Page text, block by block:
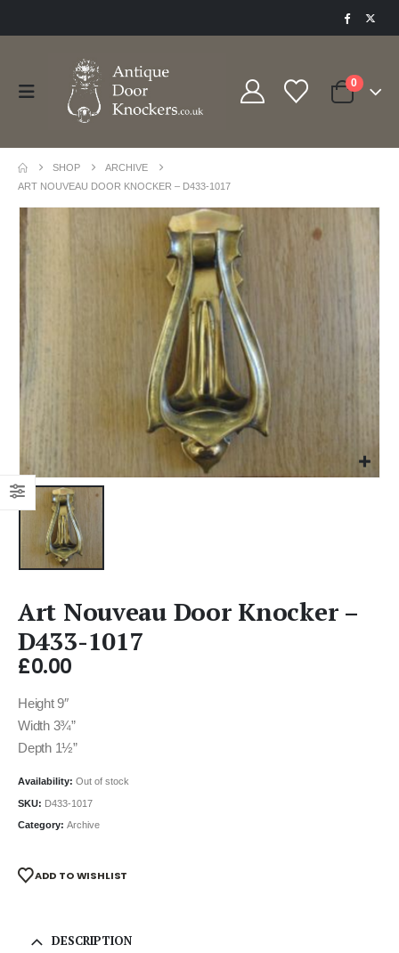
0
SHOP
ARCHIVE
ART NOUVEAU DOOR KNOCKER – D433-1017
Art Nouveau Door Knocker –
D433-1017
£0.00
Height 9″
Width 3¾”
Depth 1½”
Availability: Out of stock
SKU: D433-1017
Category: Archive
ADD TO WISHLIST
DESCRIPTION